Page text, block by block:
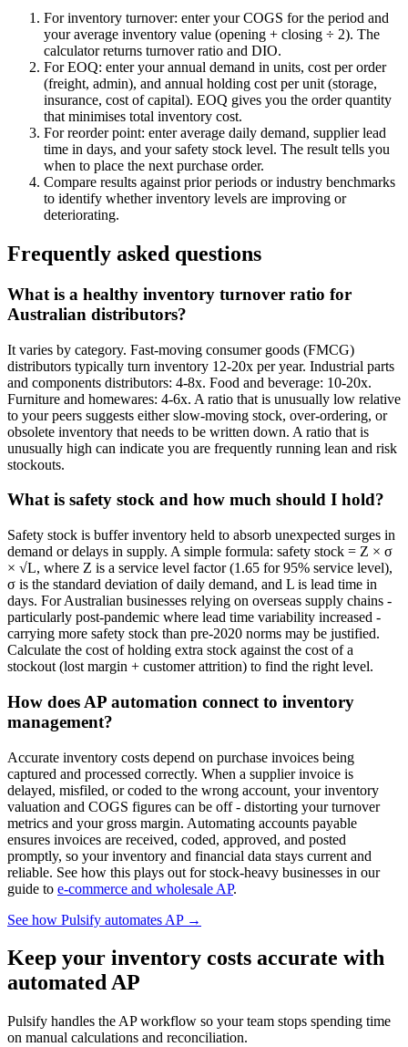
For inventory turnover: enter your COGS for the period and
your average inventory value (opening + closing ÷ 2). The
calculator returns turnover ratio and DIO.
For EOQ: enter your annual demand in units, cost per order
(freight, admin), and annual holding cost per unit (storage,
insurance, cost of capital). EOQ gives you the order quantity
that minimises total inventory cost.
For reorder point: enter average daily demand, supplier lead
time in days, and your safety stock level. The result tells you
when to place the next purchase order.
Compare results against prior periods or industry benchmarks
to identify whether inventory levels are improving or
deteriorating.
Frequently asked questions
What is a healthy inventory turnover ratio for
Australian distributors?
It varies by category. Fast-moving consumer goods (FMCG)
distributors typically turn inventory 12-20x per year. Industrial parts
and components distributors: 4-8x. Food and beverage: 10-20x.
Furniture and homewares: 4-6x. A ratio that is unusually low relative
to your peers suggests either slow-moving stock, over-ordering, or
obsolete inventory that needs to be written down. A ratio that is
unusually high can indicate you are frequently running lean and risk
stockouts.
What is safety stock and how much should I hold?
Safety stock is buffer inventory held to absorb unexpected surges in
demand or delays in supply. A simple formula: safety stock = Z × σ
× √L, where Z is a service level factor (1.65 for 95% service level),
σ is the standard deviation of daily demand, and L is lead time in
days. For Australian businesses relying on overseas supply chains -
particularly post-pandemic where lead time variability increased -
carrying more safety stock than pre-2020 norms may be justified.
Calculate the cost of holding extra stock against the cost of a
stockout (lost margin + customer attrition) to find the right level.
How does AP automation connect to inventory
management?
Accurate inventory costs depend on purchase invoices being
captured and processed correctly. When a supplier invoice is
delayed, misfiled, or coded to the wrong account, your inventory
valuation and COGS figures can be off - distorting your turnover
metrics and your gross margin. Automating accounts payable
ensures invoices are received, coded, approved, and posted
promptly, so your inventory and financial data stays current and
reliable. See how this plays out for stock-heavy businesses in our
guide to e-commerce and wholesale AP.
See how Pulsify automates AP →
Keep your inventory costs accurate with
automated AP
Pulsify handles the AP workflow so your team stops spending time
on manual calculations and reconciliation.